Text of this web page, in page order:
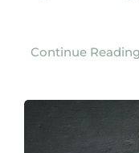
Continue Reading